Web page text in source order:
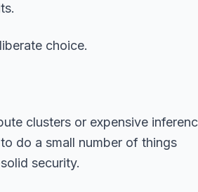
choice.
clusters or expensive
do a small number of things
security.